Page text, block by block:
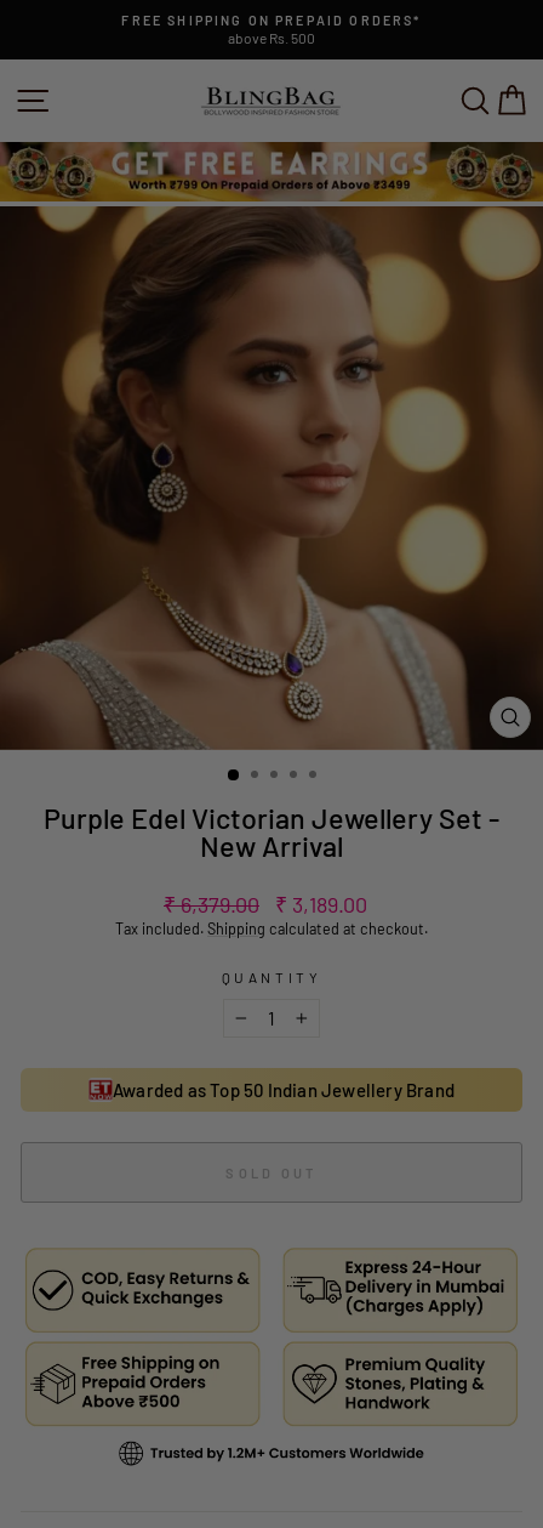
content
Pause
FREE SHIPPING ON PREPAID ORDERS*
above Rs. 500
Purple Edel Victorian Jewellery Set -
New Arrival
Regular
price
₹ 6,379.00
Sale
price
₹ 3,189.00
Tax included.Shipping calculated at checkout.
QUANTITY
Awarded as Top 50 Indian Jewellery Brand
SOLD OUT